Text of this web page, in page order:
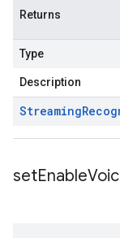
Returns
Type
Description
Streaming